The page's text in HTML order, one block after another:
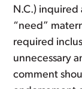
N.C.) inquired
“need”
required
unnecessary
comment